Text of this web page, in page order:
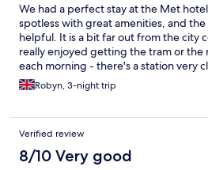
We had a perfect stay at the Met
spotless with great amenities, and
helpful. It is a bit far out from the city
really enjoyed getting the tram or
each morning - there's a station very
come back to Amsterdam we will
Robyn, 3-night trip
Verified review
8/10 Very good